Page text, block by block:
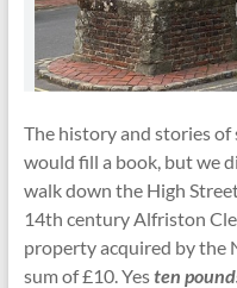
The history and stories of
would fill a book, but we
walk down the High
14th century Alfriston
property acquired by the
sum of £10. Yesten